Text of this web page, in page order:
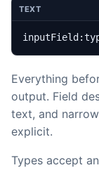
TEXT
Everything
output. Field
text, and narrow
explicit.
Types accept